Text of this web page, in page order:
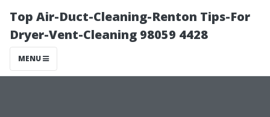
Top Air-Duct-Cleaning-Renton Tips-For
Dryer-Vent-Cleaning 98059 4428
MENU